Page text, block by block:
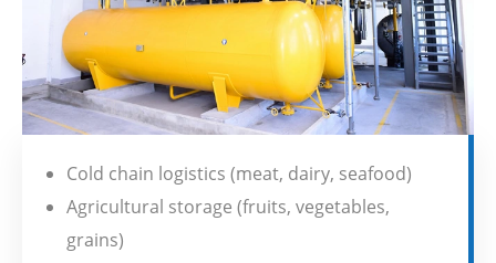
Cold chain logistics (meat, dairy, seafood)
Agricultural storage (fruits, vegetables,
grains)